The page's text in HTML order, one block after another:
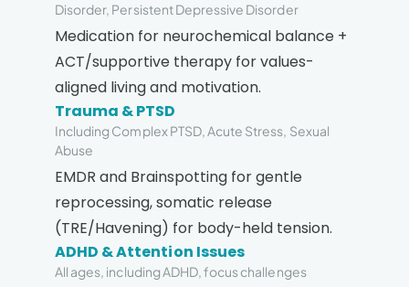
Disorder, Persistent Depressive Disorder
Medication for neurochemical balance +
ACT/supportive therapy for values-
aligned living and motivation.
Trauma & PTSD
Including Complex PTSD, Acute Stress, Sexual
Abuse
EMDR and Brainspotting for gentle
reprocessing, somatic release
(TRE/Havening) for body-held tension.
ADHD & Attention Issues
All ages, including ADHD, focus challenges